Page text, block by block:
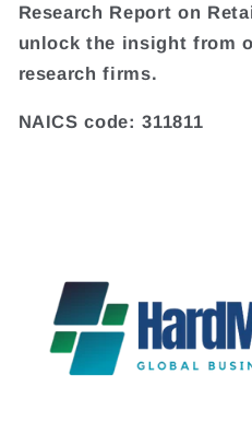
Research Report on
unlock the insight from
research firms.
NAICS code: 311811